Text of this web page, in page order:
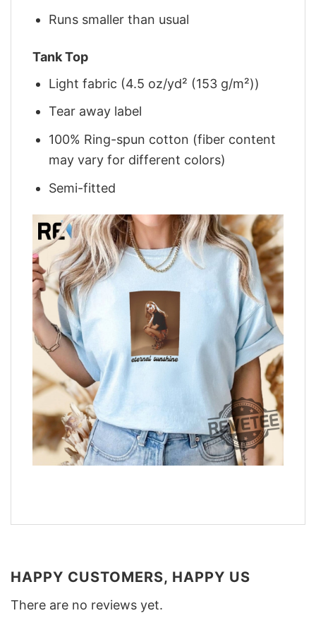
Runs smaller than usual
Tank Top
Light fabric (4.5 oz/yd² (153 g/m²))
Tear away label
100% Ring-spun cotton (fiber content
may vary for different colors)
Semi-fitted
HAPPY CUSTOMERS, HAPPY US
There are no reviews yet.